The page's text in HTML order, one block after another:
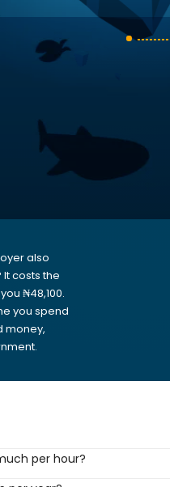
also
costs the
₦48,100.
you spend
money,
per hour?